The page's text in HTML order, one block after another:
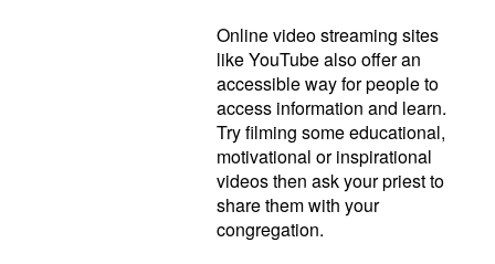
Online video streaming sites
like YouTube also offer an
accessible way for people to
access information and learn.
Try filming some educational,
motivational or inspirational
videos then ask your priest to
share them with your
congregation.